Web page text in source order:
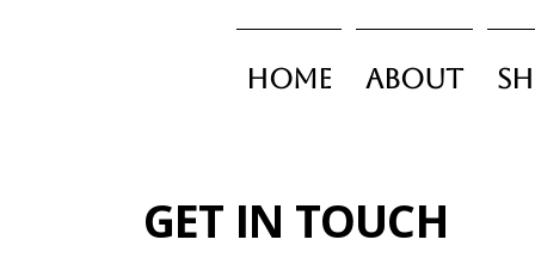
Home About
GET IN TOUCH